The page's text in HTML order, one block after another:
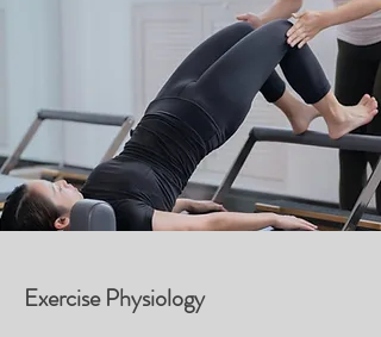
ExercisePhysiology